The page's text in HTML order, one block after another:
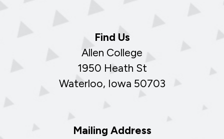
Find Us
Allen College
1950 Heath St
Waterloo, Iowa 50703
Mailing Address